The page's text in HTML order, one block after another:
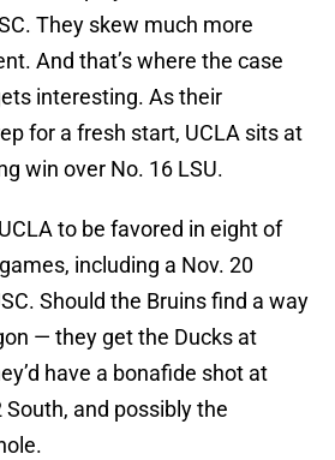
They skew much more
And that’s where the case
interesting. As their
for a fresh start, UCLA sits at
win over No. 16 LSU.
to be favored in eight of
including a Nov. 20
Should the Bruins find a way
— they get the Ducks at
have a bonafide shot at
and possibly the